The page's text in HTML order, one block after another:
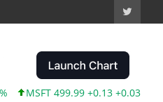
MSFT 499.99 +0.13 +0.03%